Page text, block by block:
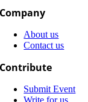
Company
About us
Contact us
Contribute
Submit Event
Write for us